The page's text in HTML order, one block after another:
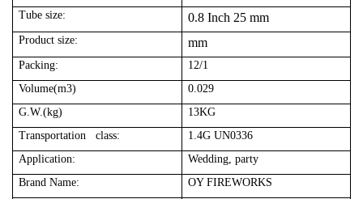
Tube size: 0.8 Inch 25 mm
Product size: mm
Packing:
12/1
Volume(m3)
0.029
G.W.(kg)
13KG
Transportation class:
1.4G UN0336
Application:
Wedding, party
Brand Name:
OY FIREWORKS